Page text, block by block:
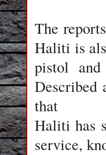
The
Haliti is
pistol
Described
that
Haliti has
service,